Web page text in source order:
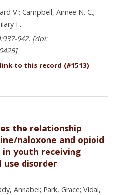
V.; Campbell, Aimee N. C.;
F.
942. [doi:
to this record (#1513)
the relationship
naloxone and opioid
youth receiving
disorder
Annabel; Park, Grace; Vidal,